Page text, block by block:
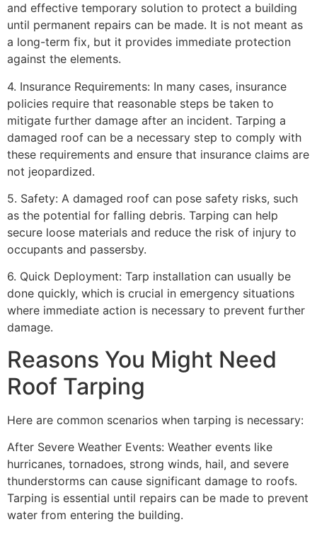
and effective temporary solution to protect a building
until permanent repairs can be made. It is not meant as
a long-term fix, but it provides immediate protection
against the elements.
4. Insurance Requirements: In many cases, insurance
policies require that reasonable steps be taken to
mitigate further damage after an incident. Tarping a
damaged roof can be a necessary step to comply with
these requirements and ensure that insurance claims are
not jeopardized.
5. Safety: A damaged roof can pose safety risks, such
as the potential for falling debris. Tarping can help
secure loose materials and reduce the risk of injury to
occupants and passersby.
6. Quick Deployment: Tarp installation can usually be
done quickly, which is crucial in emergency situations
where immediate action is necessary to prevent further
damage.
Reasons You Might Need
Roof Tarping
Here are common scenarios when tarping is necessary:
After Severe Weather Events: Weather events like
hurricanes, tornadoes, strong winds, hail, and severe
thunderstorms can cause significant damage to roofs.
Tarping is essential until repairs can be made to prevent
water from entering the building.